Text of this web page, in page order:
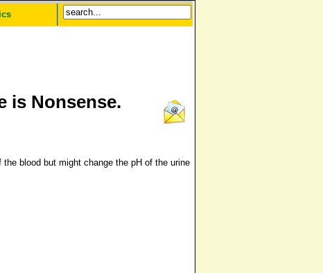
is Nonsense.
blood but might change the pH of the urine